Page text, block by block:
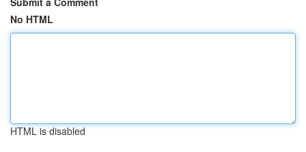
No HTML
HTML is disabled